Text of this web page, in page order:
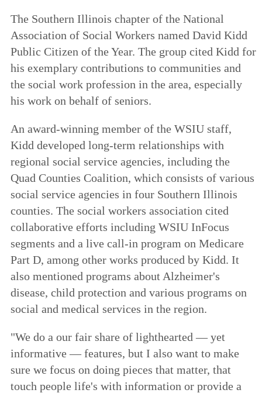
The Southern Illinois chapter of the National
Association of Social Workers named David Kidd
Public Citizen of the Year. The group cited Kidd for
his exemplary contributions to communities and
the social work profession in the area, especially
his work on behalf of seniors.
An award-winning member of the WSIU staff,
Kidd developed long-term relationships with
regional social service agencies, including the
Quad Counties Coalition, which consists of various
social service agencies in four Southern Illinois
counties. The social workers association cited
collaborative efforts including WSIU InFocus
segments and a live call-in program on Medicare
Part D, among other works produced by Kidd. It
also mentioned programs about Alzheimer's
disease, child protection and various programs on
social and medical services in the region.
"We do a our fair share of lighthearted — yet
informative — features, but I also want to make
sure we focus on doing pieces that matter, that
touch people life's with information or provide a